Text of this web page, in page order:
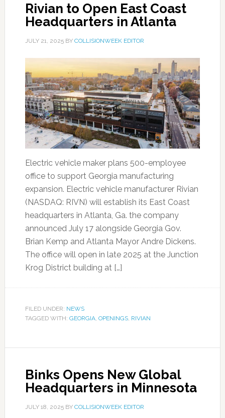
Rivian to Open East Coast
Headquarters in Atlanta
JULY 21, 2025BY COLLISIONWEEK EDITOR
Electric vehicle maker plans 500-employee
office to support Georgia manufacturing
expansion. Electric vehicle manufacturer Rivian
(NASDAQ: RIVN) will establish its East Coast
headquarters in Atlanta, Ga. the company
announced July 17 alongside Georgia Gov.
Brian Kemp and Atlanta Mayor Andre Dickens.
The office will open in late 2025 at the Junction
Krog District building at […]
FILED UNDER: NEWS
TAGGED WITH: GEORGIA, OPENINGS, RIVIAN
Binks Opens New Global
Headquarters in Minnesota
JULY 18, 2025BY COLLISIONWEEK EDITOR